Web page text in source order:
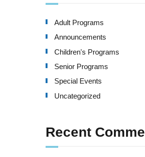
Adult Programs
Announcements
Children's Programs
Senior Programs
Special Events
Uncategorized
Recent